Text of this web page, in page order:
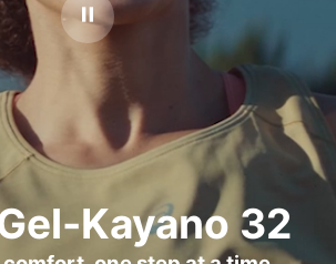
Kayano 32
Ferma il video